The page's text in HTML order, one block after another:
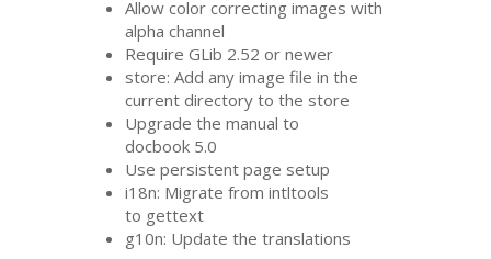
Allow color correcting images with
alpha channel
Require GLib 2.52 or newer
store: Add any image file in the
current directory to the store
Upgrade the manual to
docbook 5.0
Use persistent page setup
i18n: Migrate from intltools
to gettext
g10n: Update the translations